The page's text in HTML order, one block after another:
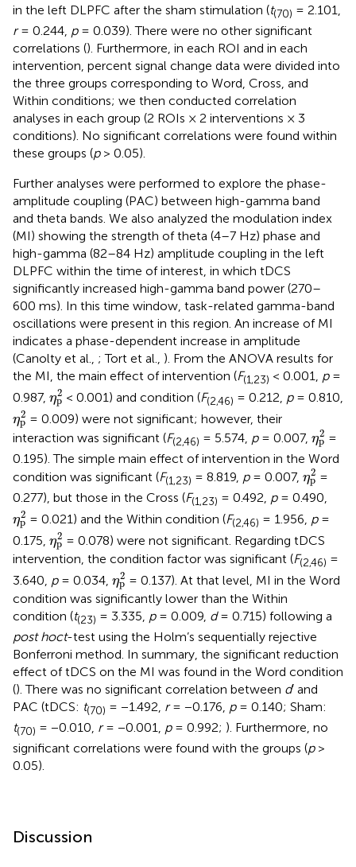
in the left DLPFC after the sham stimulation (t(70) = 2.101,
r= 0.244, p= 0.039). There were no other significant
correlations (). Furthermore, in each ROI and in each
intervention, percent signal change data were divided into
the three groups corresponding to Word, Cross, and
Within conditions; we then conducted correlation
analyses in each group (2 ROIs × 2 interventions × 3
conditions). No significant correlations were found within
these groups (p> 0.05).
Further analyses were performed to explore the phase-
amplitude coupling (PAC) between high-gamma band
and theta bands. We also analyzed the modulation index
(MI) showing the strength of theta (4–7 Hz) phase and
high-gamma (82–84 Hz) amplitude coupling in the left
DLPFC within the time of interest, in which tDCS
significantly increased high-gamma band power (270–
600 ms). In this time window, task-related gamma-band
oscillations were present in this region. An increase of MI
indicates a phase-dependent increase in amplitude
(Canolty et al., ; Tort et al., ). From the ANOVA results for
the MI, the main effect of intervention (F(1,23) < 0.001, p=
0.987, η2
p
p < 0.001) and condition (F(2,46) = 0.212, p= 0.810,
η2
p
p = 0.009) were not significant; however, their
interaction was significant (F(2,46) = 5.574, p= 0.007, η2
p
p =
0.195). The simple main effect of intervention in the Word
condition was significant (F(1,23) = 8.819, p= 0.007, η2
p
η p 2
=
0.277), but those in the Cross (F(1,23) = 0.492, p= 0.490,
η2
p
p = 0.021) and the Within condition (F(2,46) = 1.956, p=
0.175, η2
p
p = 0.078) were not significant. Regarding tDCS
intervention, the condition factor was significant (F(2,46) =
3.640, p= 0.034, η2
p
p = 0.137). At that level, MI in the Word
condition was significantly lower than the Within
condition (t(23) = 3.335, p= 0.009, d= 0.715) following a
post hoct-test using the Holm’s sequentially rejective
Bonferroni method. In summary, the significant reduction
effect of tDCS on the MI was found in the Word condition
(). There was no significant correlation between d′ and
PAC (tDCS: t(70) = −1.492, r= −0.176, p= 0.140; Sham:
t(70) = −0.010, r= −0.001, p= 0.992; ). Furthermore, no
significant correlations were found with the groups (p>
0.05).
Discussion